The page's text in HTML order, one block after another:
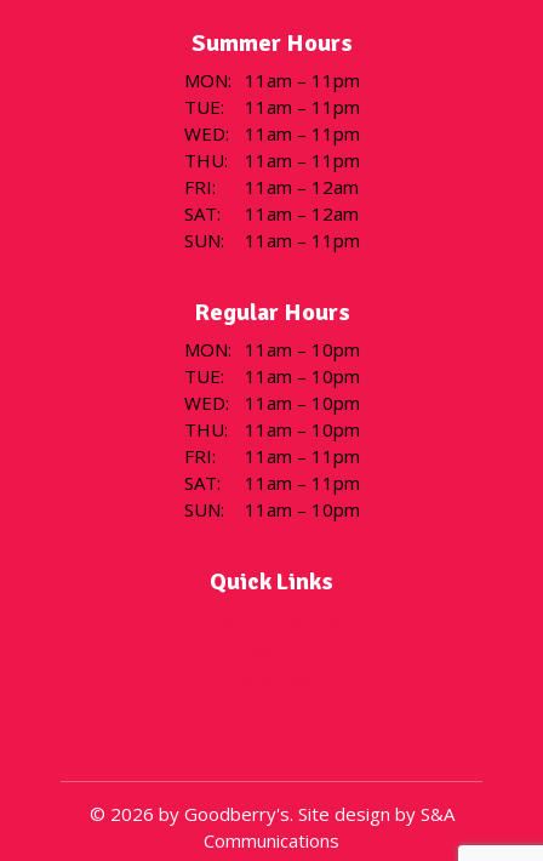
Summer Hours
MON:
11am – 11pm
TUE:
11am – 11pm
WED:
11am – 11pm
THU:
11am – 11pm
FRI:
11am – 12am
SAT:
11am – 12am
SUN: 11am – 11pm
Regular Hours
MON:
11am – 10pm
TUE:
11am – 10pm
WED:
11am – 10pm
THU:
11am – 10pm
FRI:
11am – 11pm
SAT:
11am – 11pm
SUN: 11am – 10pm
Quick Links
© 2026 by Goodberry's. Site design by S&A
Communications